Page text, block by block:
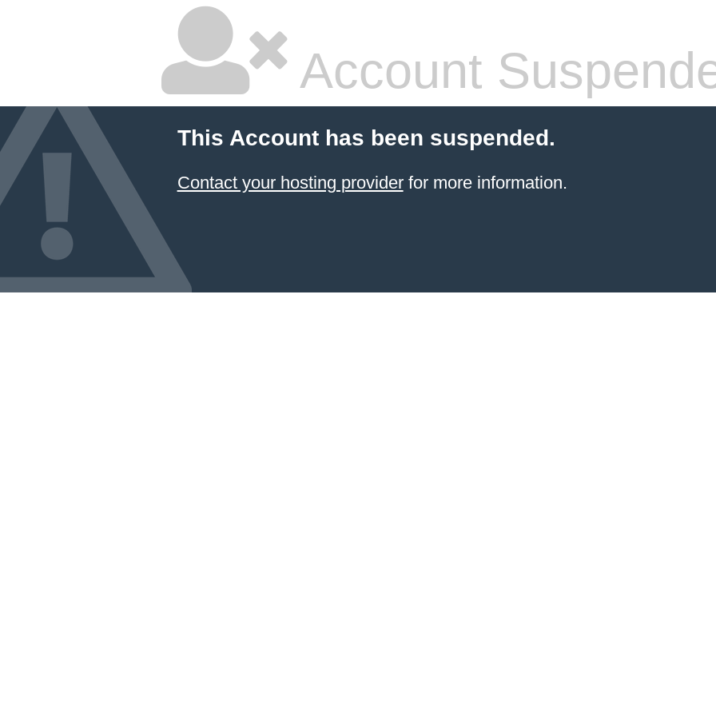
Account
This Account has been suspended.
Contact your hosting providerfor more information.